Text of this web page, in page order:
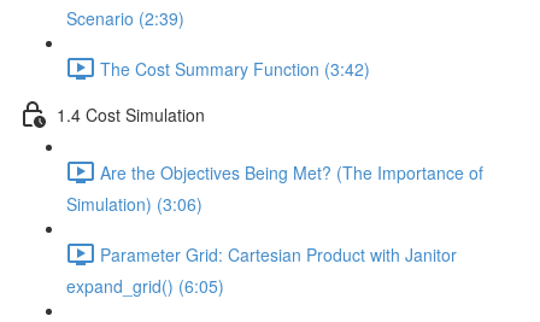
Scenario (2:39)
The Cost Summary Function (3:42)
1.4 Cost Simulation
Are the Objectives Being Met? (The Importance of
Simulation) (3:06)
Parameter Grid: Cartesian Product with Janitor
expand_grid() (6:05)